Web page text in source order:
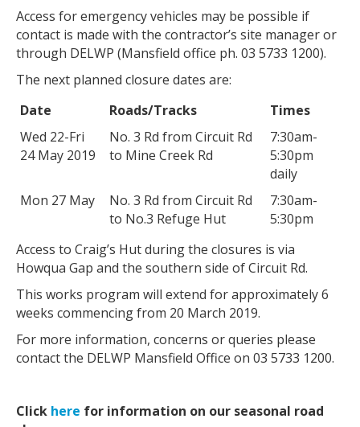
Access for emergency vehicles may be possible if
contact is made with the contractor’s site manager or
through DELWP (Mansfield office ph. 03 5733 1200).
The next planned closure dates are:
Date
Roads/Tracks
Times
Wed 22-Fri
24 May 2019
No. 3 Rd from Circuit Rd
to Mine Creek Rd
7:30am-
5:30pm
daily
Mon 27 May
No. 3 Rd from Circuit Rd
to No.3 Refuge Hut
7:30am-
5:30pm
Access to Craig’s Hut during the closures is via
Howqua Gap and the southern side of Circuit Rd.
This works program will extend for approximately 6
weeks commencing from 20 March 2019.
For more information, concerns or queries please
contact the DELWP Mansfield Office on 03 5733 1200.
Click here for information on our seasonal road